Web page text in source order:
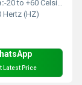
-20 to +60 Celsius (oC)
Hertz (HZ)
Latest Price